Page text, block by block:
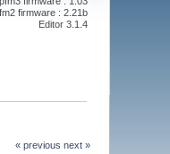
firmware : 2.21b
Editor 3.1.4
« previous next »